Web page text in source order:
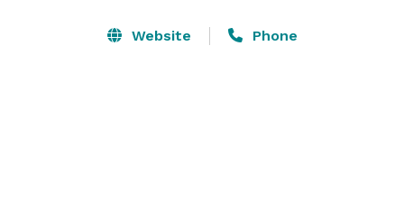
Website Phone